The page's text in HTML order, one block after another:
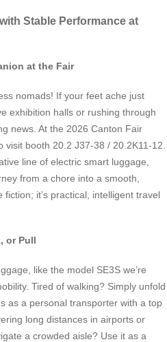
Stable Performance at
at the Fair
nomads! If your feet ache just
exhibition halls or rushing through
news. At the 2026 Canton Fair
booth 20.2 J37-38 / 20.2K11-12.
line of electric smart luggage,
from a chore into a smooth,
fiction; it’s practical, intelligent travel
or Pull
like the model SE3S we’re
Tired of walking? Simply unfold
as a personal transporter with a top
long distances in airports or
a crowded aisle? Use it as a